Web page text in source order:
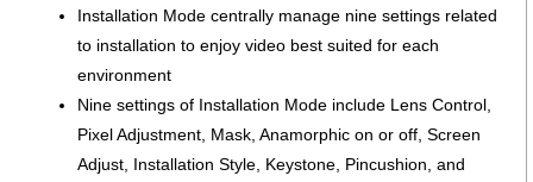
Installation Mode centrally manage nine settings related
to installation to enjoy video best suited for each
environment
Nine settings of Installation Mode include Lens Control,
Pixel Adjustment, Mask, Anamorphic on or off, Screen
Adjust, Installation Style, Keystone, Pincushion, and